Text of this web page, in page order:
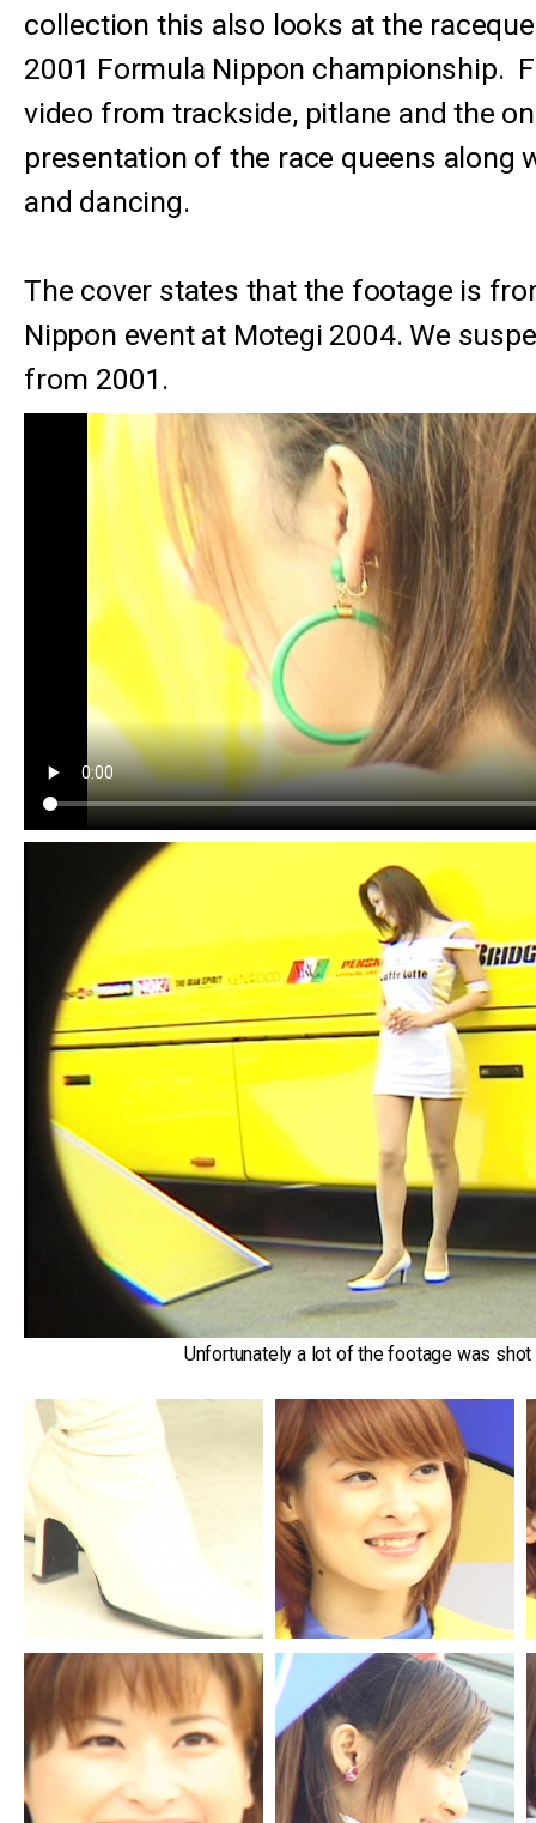
collection this also looks at the
2001 Formula Nippon championship.
video from trackside, pitlane and the
presentation of the race queens along
and dancing.
The cover states that the footage is
Nippon event at Motegi 2004. We
from 2001.
Unfortunately a lot of the footage was